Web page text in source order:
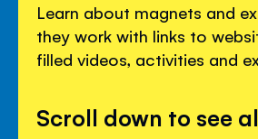
Learn about magnets and
they work with links to
filled videos, activities and
Scroll down to see